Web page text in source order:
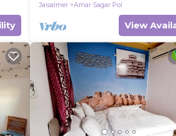
and traditions and destinations
started this home stay. I also
home stay with my family so
only I but my whole family can
better. You can feel.
Jaisalmer
Amar Sagar Pol
View